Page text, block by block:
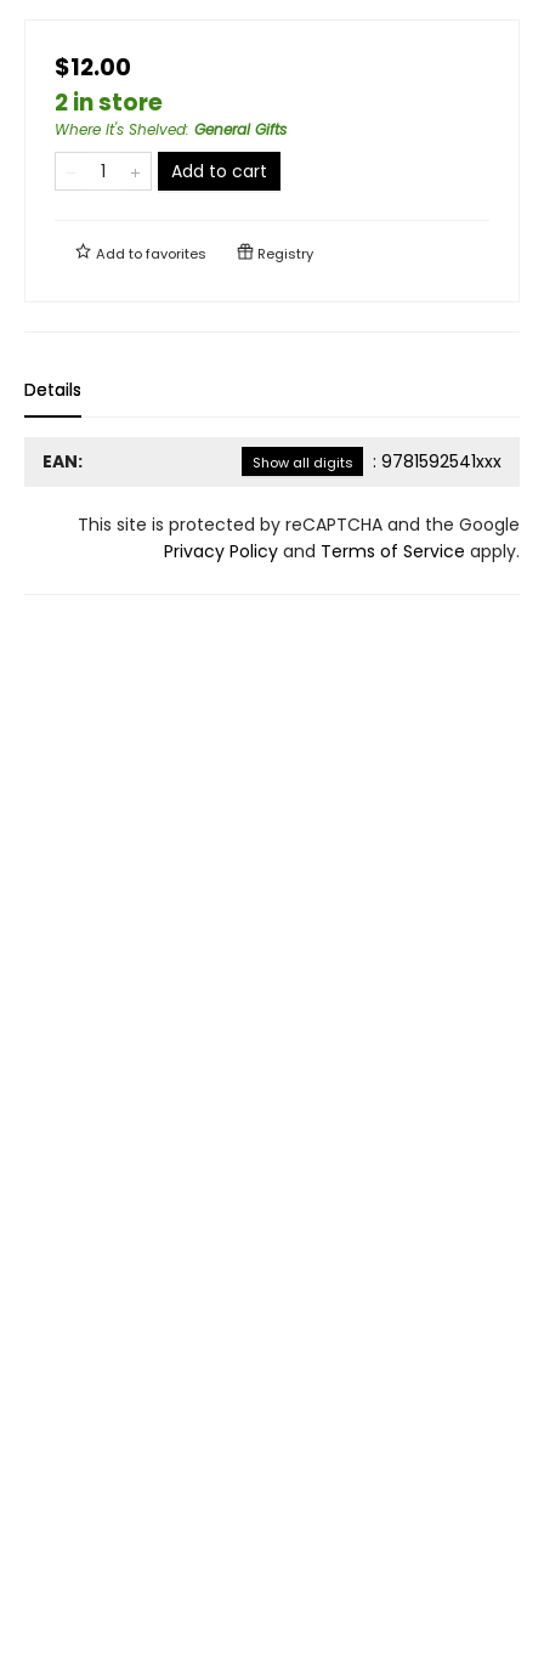
$12.00
2 in store
Where It's Shelved: General Gifts
Add to cart
Add tofavorites Registry
Details
EAN: Show all digits : 9781592541xxx
This site is protected by reCAPTCHA and the Google
Privacy Policy and Terms of Service apply.